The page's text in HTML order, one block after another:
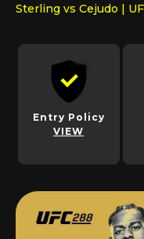
Sterling vs Cejudo |
Entry Policy
VIEW